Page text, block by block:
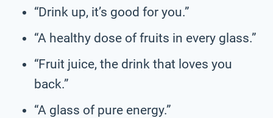
“Drink up, it’s good for you.”
“A healthy dose of fruits in every glass.”
“Fruit juice, the drink that loves you
back.”
“A glass of pure energy.”